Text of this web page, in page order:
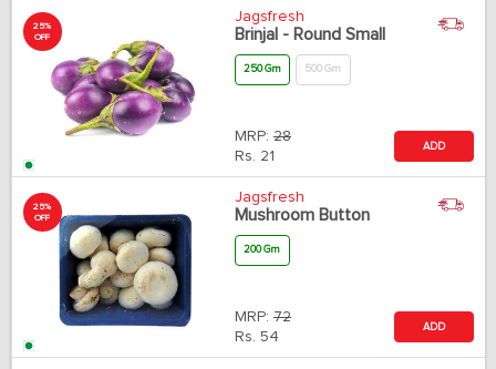
25%
OFF
Jagsfresh
Brinjal - Round Small
250 Gm 500 Gm
MRP: 28
Rs. 21
ADD
25%
OFF
Jagsfresh
Mushroom Button
200 Gm
MRP: 72
Rs. 54
ADD